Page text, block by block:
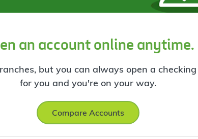
an account online anytime.
but you can always open a
for you and you're on your way.
Compare Accounts